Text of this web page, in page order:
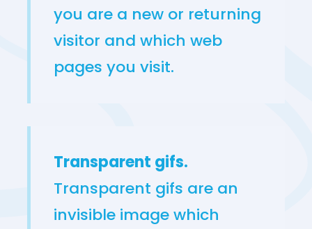
you are a new or returning
visitor and which web
pages you visit.
Transparent gifs.
Transparent gifs are an
invisible image which